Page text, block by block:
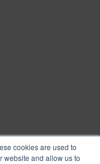
cookies are used to
website and allow us to